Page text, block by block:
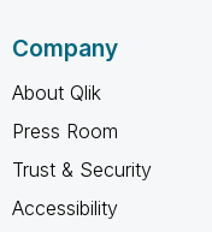
Company
About Qlik
Press Room
Trust & Security
Accessibility